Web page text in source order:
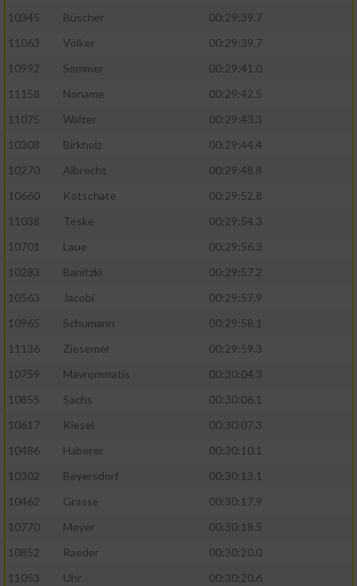
10345
Büscher
00:29:39.7
11063
Völker
00:29:39.7
10992
Sommer
00:29:41.0
11158
Noname
00:29:42.5
11075
Walter
00:29:43.3
10308
Birkholz
00:29:44.4
10270
Albrecht
00:29:48.8
10660
Kotschate
00:29:52.8
11038
Teske
00:29:54.3
10701
Laue
00:29:56.3
10283
Banitzki
00:29:57.2
10563
Jacobi
00:29:57.9
10965
Schumann
00:29:58.1
11136
Ziesemer
00:29:59.3
10759
Mavrommatis
00:30:04.3
10855
Sachs
00:30:06.1
10617
Kiesel
00:30:07.3
10486
Haberer
00:30:10.1
10302
Beyersdorf
00:30:13.1
10462
Grasse
00:30:17.9
10770
Meyer
00:30:18.5
10852
Raeder
00:30:20.0
11053
Uhr
00:30:20.6